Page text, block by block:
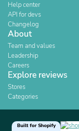
Help center
API for devs
Changelog
About
Team and values
Leadership
Careers
Explore reviews
Stores
Categories
Built for Shopify